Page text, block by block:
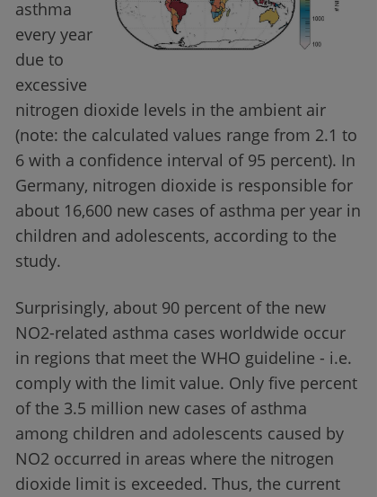
asthma
every year
due to
excessive
nitrogen dioxide levels in the ambient air
(note: the calculated values range from 2.1 to
6 with a confidence interval of 95 percent). In
Germany, nitrogen dioxide is responsible for
about 16,600 new cases of asthma per year in
children and adolescents, according to the
study.
Surprisingly, about 90 percent of the new
NO2-related asthma cases worldwide occur
in regions that meet the WHO guideline - i.e.
comply with the limit value. Only five percent
of the 3.5 million new cases of asthma
among children and adolescents caused by
NO2 occurred in areas where the nitrogen
dioxide limit is exceeded. Thus, the current